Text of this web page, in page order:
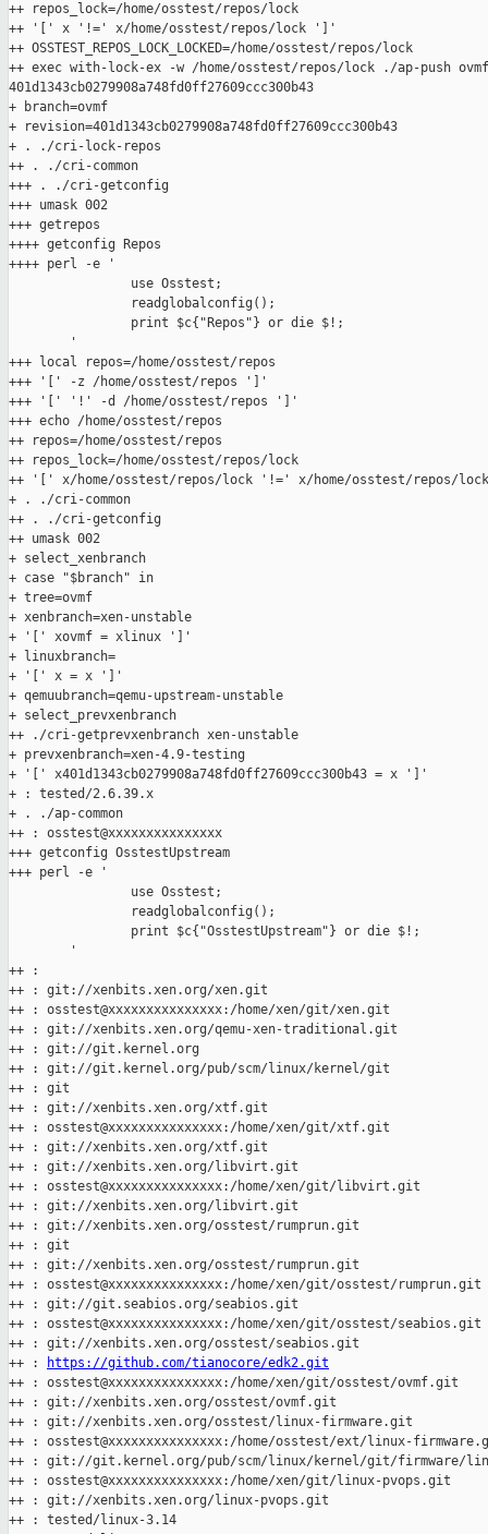
++ repos_lock=/home/osstest/repos/lock
++ '[' x '!=' x/home/osstest/repos/lock ']'
++ OSSTEST_REPOS_LOCK_LOCKED=/home/osstest/repos/lock
++ exec with-lock-ex -w /home/osstest/repos/lock ./ap-push
401d1343cb0279908a748fd0ff27609ccc300b43
+ branch=ovmf
+ revision=401d1343cb0279908a748fd0ff27609ccc300b43
+ . ./cri-lock-repos
++ . ./cri-common
+++ . ./cri-getconfig
+++ umask 002
+++ getrepos
++++ getconfig Repos
++++ perl -e '
                use Osstest;
                readglobalconfig();
                print $c{"Repos"} or die $!;
        '
+++ local repos=/home/osstest/repos
+++ '[' -z /home/osstest/repos ']'
+++ '[' '!' -d /home/osstest/repos ']'
+++ echo /home/osstest/repos
++ repos=/home/osstest/repos
++ repos_lock=/home/osstest/repos/lock
++ '[' x/home/osstest/repos/lock '!=' x/home/osstest/repos/
+ . ./cri-common
++ . ./cri-getconfig
++ umask 002
+ select_xenbranch
+ case "$branch" in
+ tree=ovmf
+ xenbranch=xen-unstable
+ '[' xovmf = xlinux ']'
+ linuxbranch=
+ '[' x = x ']'
+ qemuubranch=qemu-upstream-unstable
+ select_prevxenbranch
++ ./cri-getprevxenbranch xen-unstable
+ prevxenbranch=xen-4.9-testing
+ '[' x401d1343cb0279908a748fd0ff27609ccc300b43 = x ']'
+ : tested/2.6.39.x
+ . ./ap-common
++ : osstest@xxxxxxxxxxxxxxx
+++ getconfig OsstestUpstream
+++ perl -e '
                use Osstest;
                readglobalconfig();
                print $c{"OsstestUpstream"} or die $!;
        '
++ :
++ : git://xenbits.xen.org/xen.git
++ : osstest@xxxxxxxxxxxxxxx:/home/xen/git/xen.git
++ : git://xenbits.xen.org/qemu-xen-traditional.git
++ : git://git.kernel.org
++ : git://git.kernel.org/pub/scm/linux/kernel/git
++ : git
++ : git://xenbits.xen.org/xtf.git
++ : osstest@xxxxxxxxxxxxxxx:/home/xen/git/xtf.git
++ : git://xenbits.xen.org/xtf.git
++ : git://xenbits.xen.org/libvirt.git
++ : osstest@xxxxxxxxxxxxxxx:/home/xen/git/libvirt.git
++ : git://xenbits.xen.org/libvirt.git
++ : git://xenbits.xen.org/osstest/rumprun.git
++ : git
++ : git://xenbits.xen.org/osstest/rumprun.git
++ : osstest@xxxxxxxxxxxxxxx:/home/xen/git/osstest/rumprun.git
++ : git://git.seabios.org/seabios.git
++ : osstest@xxxxxxxxxxxxxxx:/home/xen/git/osstest/seabios.git
++ : git://xenbits.xen.org/osstest/seabios.git
++ :
https://github.com/tianocore/edk2.git
++ : osstest@xxxxxxxxxxxxxxx:/home/xen/git/osstest/ovmf.git
++ : git://xenbits.xen.org/osstest/ovmf.git
++ : git://xenbits.xen.org/osstest/linux-firmware.git
++ : osstest@xxxxxxxxxxxxxxx:/home/osstest/ext/linux-
++ : git://git.kernel.org/pub/scm/linux/kernel/git/firmware/
++ : osstest@xxxxxxxxxxxxxxx:/home/xen/git/linux-pvops.git
++ : git://xenbits.xen.org/linux-pvops.git
++ : tested/linux-3.14